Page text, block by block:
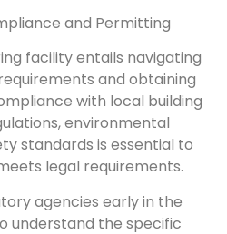
and Permitting
facility entails navigating
and obtaining
with local building
environmental
standards is essential to
legal requirements.
agencies early in the
understand the specific